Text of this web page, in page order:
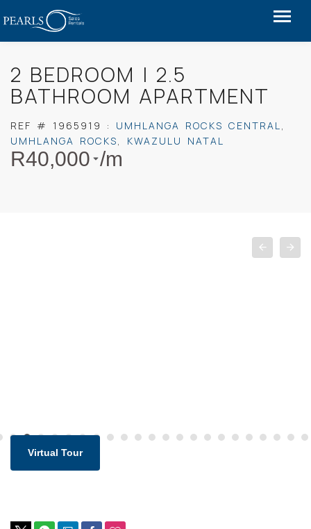
2 BEDROOM | 2.5
BATHROOM APARTMENT
REF # 1965919 : UMHLANGA ROCKS CENTRAL,
UMHLANGA ROCKS, KWAZULU NATAL
R40,000 /m
Virtual Tour